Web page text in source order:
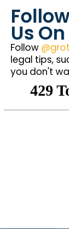
Us On
Follow
legal tips,
you don't